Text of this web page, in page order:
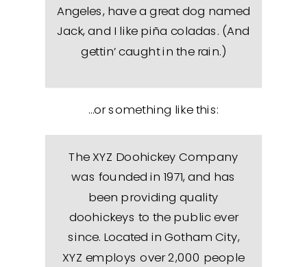
Angeles, have a great dog named
Jack, and I like piña coladas. (And
gettin’ caught in the rain.)
…or something like this:
The XYZ Doohickey Company
was founded in 1971, and has
been providing quality
doohickeys to the public ever
since. Located in Gotham City,
XYZ employs over 2,000 people